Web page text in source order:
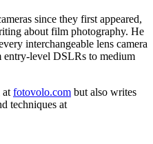
since they first appeared,
about film photography. He
interchangeable lens camera
entry-level DSLRs to medium
atfotovolo.com but also writes
techniques at